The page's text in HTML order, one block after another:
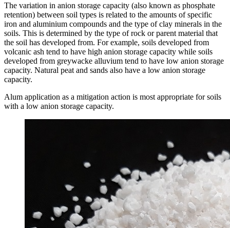
The variation in anion storage capacity (also known as phosphate
retention) between soil types is related to the amounts of specific
iron and aluminium compounds and the type of clay minerals in the
soils. This is determined by the type of rock or parent material that
the soil has developed from. For example, soils developed from
volcanic ash tend to have high anion storage capacity while soils
developed from greywacke alluvium tend to have low anion storage
capacity. Natural peat and sands also have a low anion storage
capacity.
Alum application as a mitigation action is most appropriate for soils
with a low anion storage capacity.